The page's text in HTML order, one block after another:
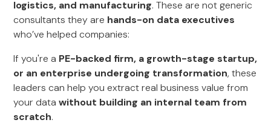
logistics, and manufacturing. These are not generic
consultants they are hands-on data executives
who’ve helped companies:
If you're a PE-backed firm, a growth-stage startup,
or an enterprise undergoing transformation, these
leaders can help you extract real business value from
your datawithout building an internal team from
scratch.